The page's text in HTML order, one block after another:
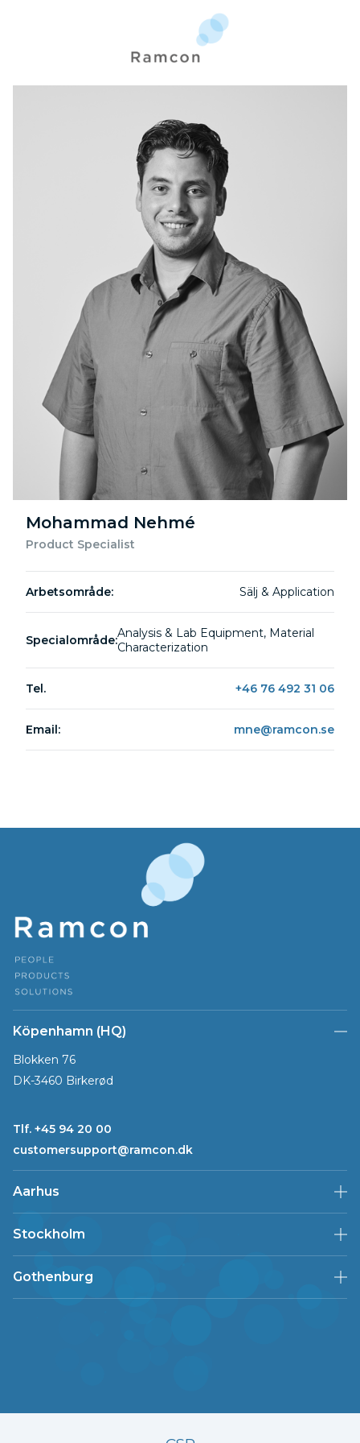
Mohammad Nehmé
Product Specialist
Arbetsområde: Sälj & Application
Specialområde:Analysis & Lab Equipment, Material
Characterization
Tel. +46 76 492 31 06
Email: mne@ramcon.se
Köpenhamn (HQ)
Blokken 76
DK-3460 Birkerød
Tlf. +45 94 20 00
customersupport@ramcon.dk
Aarhus
Stockholm
Gothenburg